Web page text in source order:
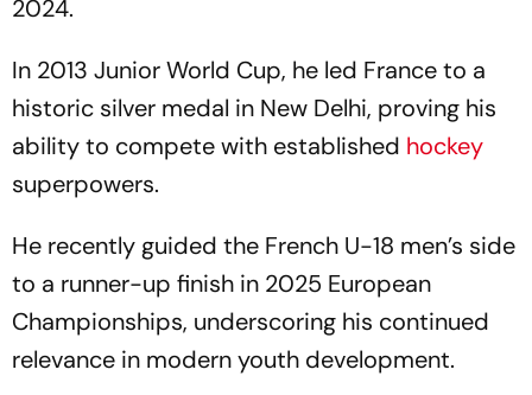
2024.
In 2013 Junior World Cup, he led France to a
historic silver medal in New Delhi, proving his
ability to compete with established hockey
superpowers.
He recently guided the French U-18 men’s side
to a runner-up finish in 2025 European
Championships, underscoring his continued
relevance in modern youth development.